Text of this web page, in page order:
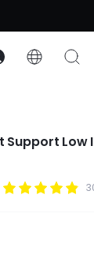
Collections
Support Low